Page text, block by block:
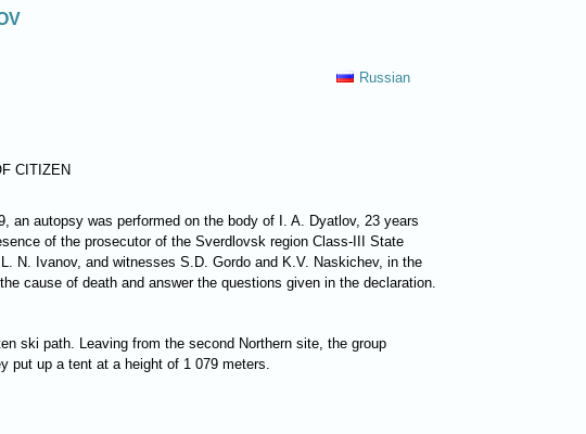
Russian
CITIZEN
an autopsy was performed on the body of I. A. Dyatlov, 23 years
of the prosecutor of the Sverdlovsk region Class-III State
N. Ivanov, and witnesses S.D. Gordo and K.V. Naskichev, in the
cause of death and answer the questions given in the declaration.
ski path. Leaving from the second Northern site, the group
put up a tent at a height of 1 079 meters.